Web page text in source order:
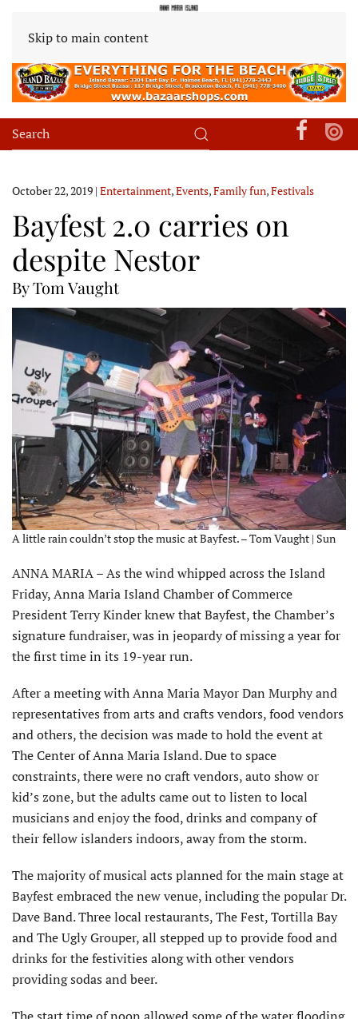
Skip to main content
October 22, 2019 | Entertainment,Events,Family fun,Festivals
Bayfest 2.0 carries on
despite Nestor
By Tom Vaught
A little rain couldn’t stop the music at Bayfest. – Tom Vaught | Sun
ANNA MARIA – As the wind whipped across the Island
Friday, Anna Maria Island Chamber of Commerce
President Terry Kinder knew that Bayfest, the Chamber’s
signature fundraiser, was in jeopardy of missing a year for
the first time in its 19-year run.
After a meeting with Anna Maria Mayor Dan Murphy and
representatives from arts and crafts vendors, food vendors
and others, the decision was made to hold the event at
The Center of Anna Maria Island. Due to space
constraints, there were no craft vendors, auto show or
kid’s zone, but the adults came out to listen to local
musicians and enjoy the food, drinks and company of
their fellow islanders indoors, away from the storm.
The majority of musical acts planned for the main stage at
Bayfest embraced the new venue, including the popular Dr.
Dave Band. Three local restaurants, The Fest, Tortilla Bay
and The Ugly Grouper, all stepped up to provide food and
drinks for the festivities along with other vendors
providing sodas and beer.